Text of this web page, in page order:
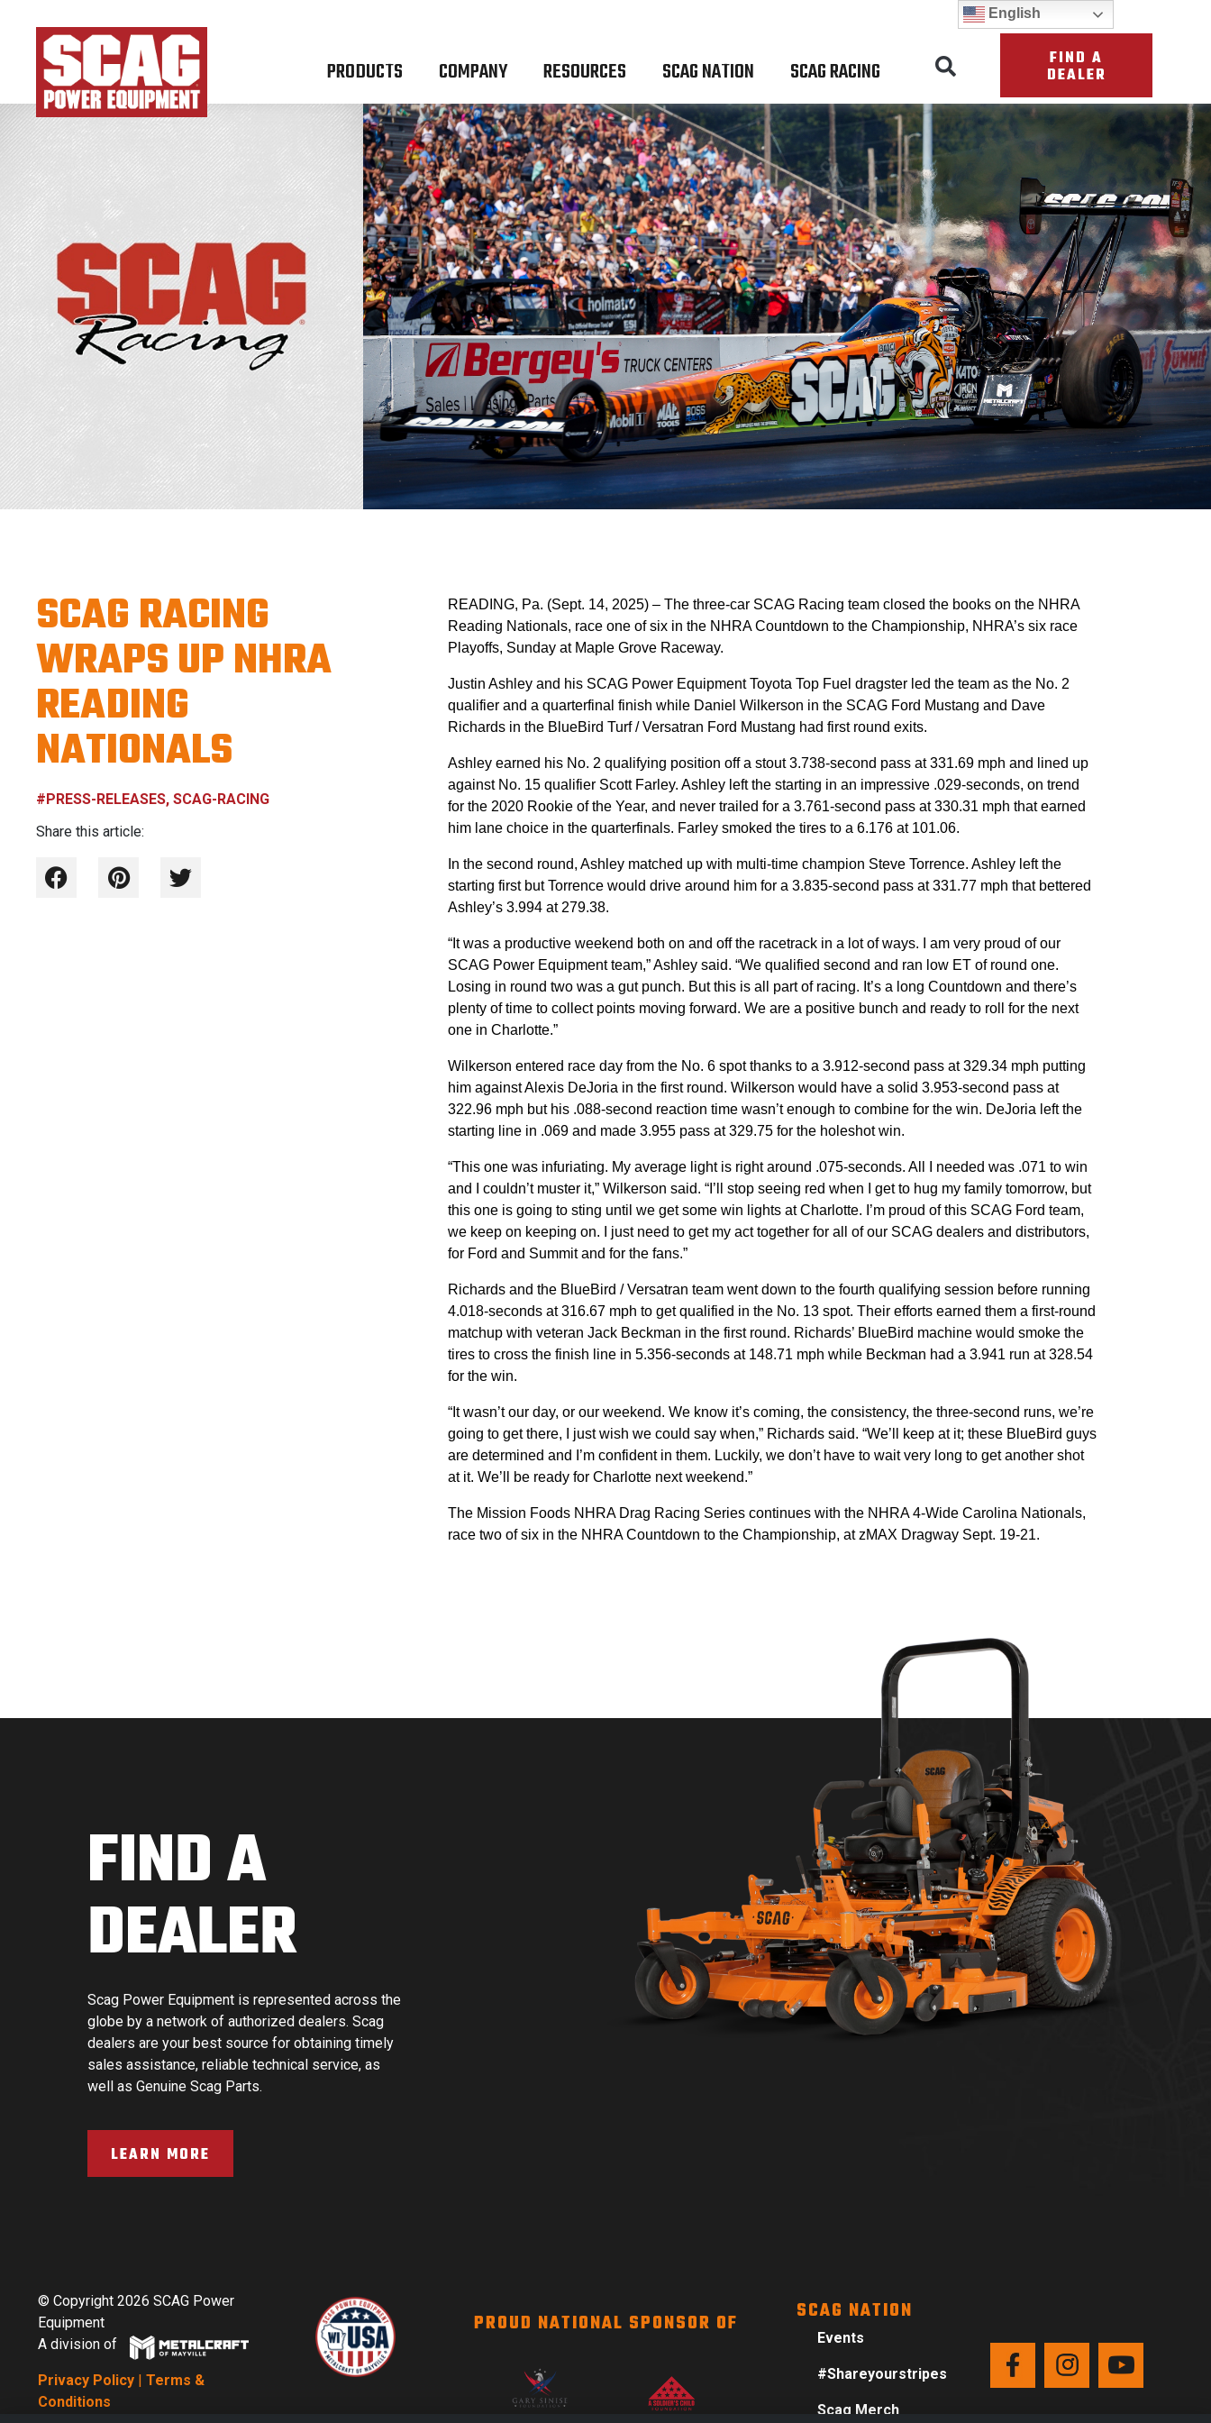
PRODUCTS COMPANY RESOURCES SCAG NATION SCAG RACING FIND A
DEALER
SCAG RACING
WRAPS UP NHRA
READING
NATIONALS
#PRESS-RELEASES, SCAG-RACING
Share this article:
READING, Pa. (Sept. 14, 2025) – The three-car SCAG Racing team closed the books on the NHRA
Reading Nationals, race one of six in the NHRA Countdown to the Championship, NHRA’s six race
Playoffs, Sunday at Maple Grove Raceway.
Justin Ashley and his SCAG Power Equipment Toyota Top Fuel dragster led the team as the No. 2
qualifier and a quarterfinal finish while Daniel Wilkerson in the SCAG Ford Mustang and Dave
Richards in the BlueBird Turf / Versatran Ford Mustang had first round exits.
Ashley earned his No. 2 qualifying position off a stout 3.738-second pass at 331.69 mph and lined up
against No. 15 qualifier Scott Farley. Ashley left the starting in an impressive .029-seconds, on trend
for the 2020 Rookie of the Year, and never trailed for a 3.761-second pass at 330.31 mph that earned
him lane choice in the quarterfinals. Farley smoked the tires to a 6.176 at 101.06.
In the second round, Ashley matched up with multi-time champion Steve Torrence. Ashley left the
starting first but Torrence would drive around him for a 3.835-second pass at 331.77 mph that bettered
Ashley’s 3.994 at 279.38.
“It was a productive weekend both on and off the racetrack in a lot of ways. I am very proud of our
SCAG Power Equipment team,” Ashley said. “We qualified second and ran low ET of round one.
Losing in round two was a gut punch. But this is all part of racing. It’s a long Countdown and there’s
plenty of time to collect points moving forward. We are a positive bunch and ready to roll for the next
one in Charlotte.”
Wilkerson entered race day from the No. 6 spot thanks to a 3.912-second pass at 329.34 mph putting
him against Alexis DeJoria in the first round. Wilkerson would have a solid 3.953-second pass at
322.96 mph but his .088-second reaction time wasn’t enough to combine for the win. DeJoria left the
starting line in .069 and made 3.955 pass at 329.75 for the holeshot win.
“This one was infuriating. My average light is right around .075-seconds. All I needed was .071 to win
and I couldn’t muster it,” Wilkerson said. “I’ll stop seeing red when I get to hug my family tomorrow, but
this one is going to sting until we get some win lights at Charlotte. I’m proud of this SCAG Ford team,
we keep on keeping on. I just need to get my act together for all of our SCAG dealers and distributors,
for Ford and Summit and for the fans.”
Richards and the BlueBird / Versatran team went down to the fourth qualifying session before running
4.018-seconds at 316.67 mph to get qualified in the No. 13 spot. Their efforts earned them a first-round
matchup with veteran Jack Beckman in the first round. Richards’ BlueBird machine would smoke the
tires to cross the finish line in 5.356-seconds at 148.71 mph while Beckman had a 3.941 run at 328.54
for the win.
“It wasn’t our day, or our weekend. We know it’s coming, the consistency, the three-second runs, we’re
going to get there, I just wish we could say when,” Richards said. “We’ll keep at it; these BlueBird guys
are determined and I’m confident in them. Luckily, we don’t have to wait very long to get another shot
at it. We’ll be ready for Charlotte next weekend.”
The Mission Foods NHRA Drag Racing Series continues with the NHRA 4-Wide Carolina Nationals,
race two of six in the NHRA Countdown to the Championship, at zMAX Dragway Sept. 19-21.
FIND A
DEALER
Scag Power Equipment is represented across the
globe by a network of authorized dealers. Scag
dealers are your best source for obtaining timely
sales assistance, reliable technical service, as
well as Genuine Scag Parts.
LEARN MORE
© Copyright 2026 SCAG Power
Equipment
A division of
Privacy Policy
Terms &
Conditions
PROUD NATIONAL SPONSOR OF SCAG NATION
Events
#Shareyourstripes
Scag Merch
English